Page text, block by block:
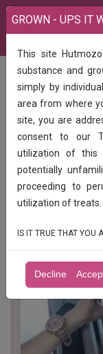
India
Rewa
hours 2000
AND
24HR
MODELS
GROWN - UPS IT
This site
substance and
simply by
area from where
site, you are
consent to our
utilization of this
potentially
proceeding to
utilization of treats.
IS IT TRUE THAT YOU
Decline